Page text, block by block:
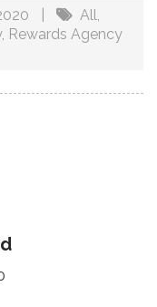
All,
, Rewards Agency